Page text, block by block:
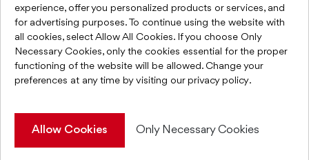
FAQ
Privacy Policy
Web Integration & Programming
IGM Informatique inc
experience, offer you personalized products or services, and
for advertising purposes. To continue using the website with
all cookies, select Allow All Cookies. If you choose Only
Necessary Cookies, only the cookies essential for the proper
functioning of the website will be allowed. Change your
preferences at any time by visiting our privacy policy.
Allow Cookies Only Necessary Cookies